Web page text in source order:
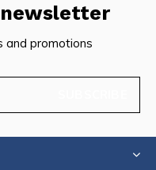
and promotions